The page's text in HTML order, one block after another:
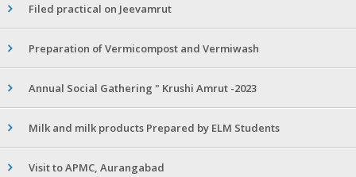
Filed practical on Jeevamrut
Preparation of Vermicompost and Vermiwash
Annual Social Gathering " Krushi Amrut -2023
Milk and milk products Prepared by ELM Students
Visit to APMC, Aurangabad